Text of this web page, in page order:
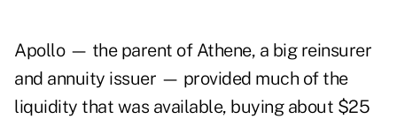
Apollo — the parent of Athene, a big reinsurer
and annuity issuer — provided much of the
liquidity that was available, buying about $25